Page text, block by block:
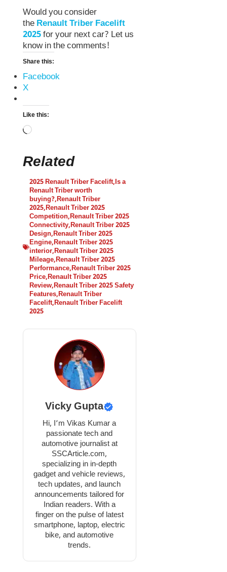
Would you consider
the Renault Triber Facelift
2025for your next car? Let us
know in the comments!
Share this:
Facebook
X
Like this:
Related
2025 Renault Triber Facelift,Is a
Renault Triber worth
buying?,Renault Triber
2025,Renault Triber 2025
Competition,Renault Triber 2025
Connectivity,Renault Triber 2025
Design,Renault Triber 2025
Engine,Renault Triber 2025
interior,Renault Triber 2025
Mileage,Renault Triber 2025
Performance,Renault Triber 2025
Price,Renault Triber 2025
Review,Renault Triber 2025 Safety
Features,Renault Triber
Facelift,Renault Triber Facelift
2025
Vicky Gupta
Hi, I’m Vikas Kumar a
passionate tech and
automotive journalist at
SSCArticle.com,
specializing in in-depth
gadget and vehicle reviews,
tech updates, and launch
announcements tailored for
Indian readers. With a
finger on the pulse of latest
smartphone, laptop, electric
bike, and automotive
trends.